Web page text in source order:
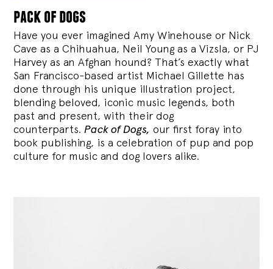
pack of dogs
Have you ever imagined Amy Winehouse or Nick
Cave as a Chihuahua, Neil Young as a Vizsla, or PJ
Harvey as an Afghan hound? That’s exactly what
San Francisco-based artist Michael Gillette has
done through his unique illustration project,
blending beloved, iconic music legends, both
past and present, with their dog
counterparts.Pack of Dogs, our first foray into
book publishing, is a celebration of pup and pop
culture for music and dog lovers alike.